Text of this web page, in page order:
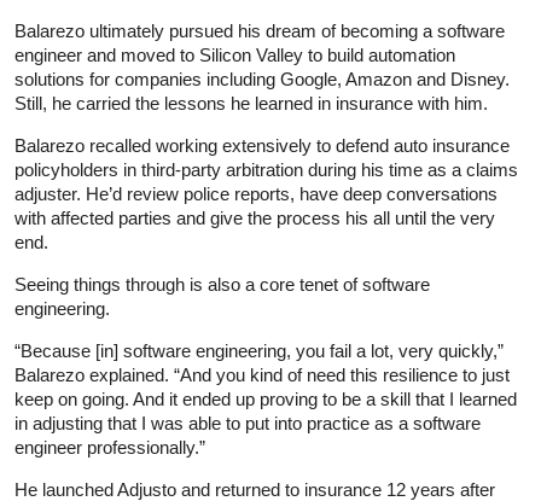
Balarezo ultimately pursued his dream of becoming a software
engineer and moved to Silicon Valley to build automation
solutions for companies including Google, Amazon and Disney.
Still, he carried the lessons he learned in insurance with him.
Balarezo recalled working extensively to defend auto insurance
policyholders in third-party arbitration during his time as a claims
adjuster. He’d review police reports, have deep conversations
with affected parties and give the process his all until the very
end.
Seeing things through is also a core tenet of software
engineering.
“Because [in] software engineering, you fail a lot, very quickly,”
Balarezo explained. “And you kind of need this resilience to just
keep on going. And it ended up proving to be a skill that I learned
in adjusting that I was able to put into practice as a software
engineer professionally.”
He launched Adjusto and returned to insurance 12 years after